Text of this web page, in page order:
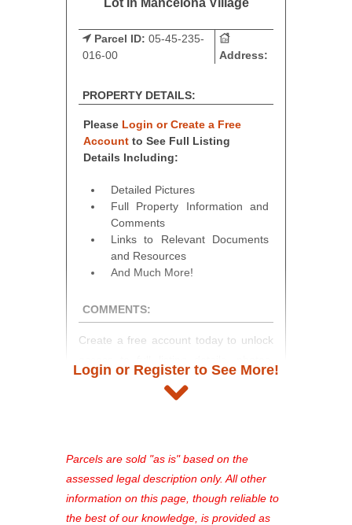
Parcel ID: 05-45-235-
016-00
Address:
PROPERTY DETAILS:
Please Login or Create a Free
Account to See Full Listing
Details Including:
Detailed Pictures
Full Property Information and
Comments
Links to Relevant Documents
and Resources
And Much More!
COMMENTS:
Create a free account today to unlock
and auction information. Registration
takes just minutes and gives you
see comprehensive listings, track your
favorites, and much more Don't miss
out—register now and find the perfect
property for you!
Login or Register to See More!
Parcels are sold "as is" based on the
assessed legal description only. All other
information on this page, though reliable to
the best of our knowledge, is provided as